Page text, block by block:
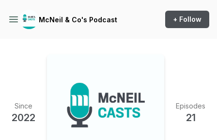
McNeil & Co's Podcast + Follow
Since
2022
Episodes
21